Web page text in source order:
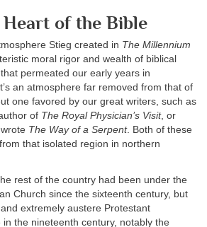
of the Bible
Stieg created in The Millennium
moral rigor and wealth of biblical
permeated our early years in
an atmosphere far removed from that of
one favored by our great writers, such as
of The Royal Physician’s Visit, or
The Way of a Serpent. Both of these
that isolated region in northern
rest of the country had been under the
Church since the sixteenth century, but
extremely austere Protestant
the nineteenth century, notably the